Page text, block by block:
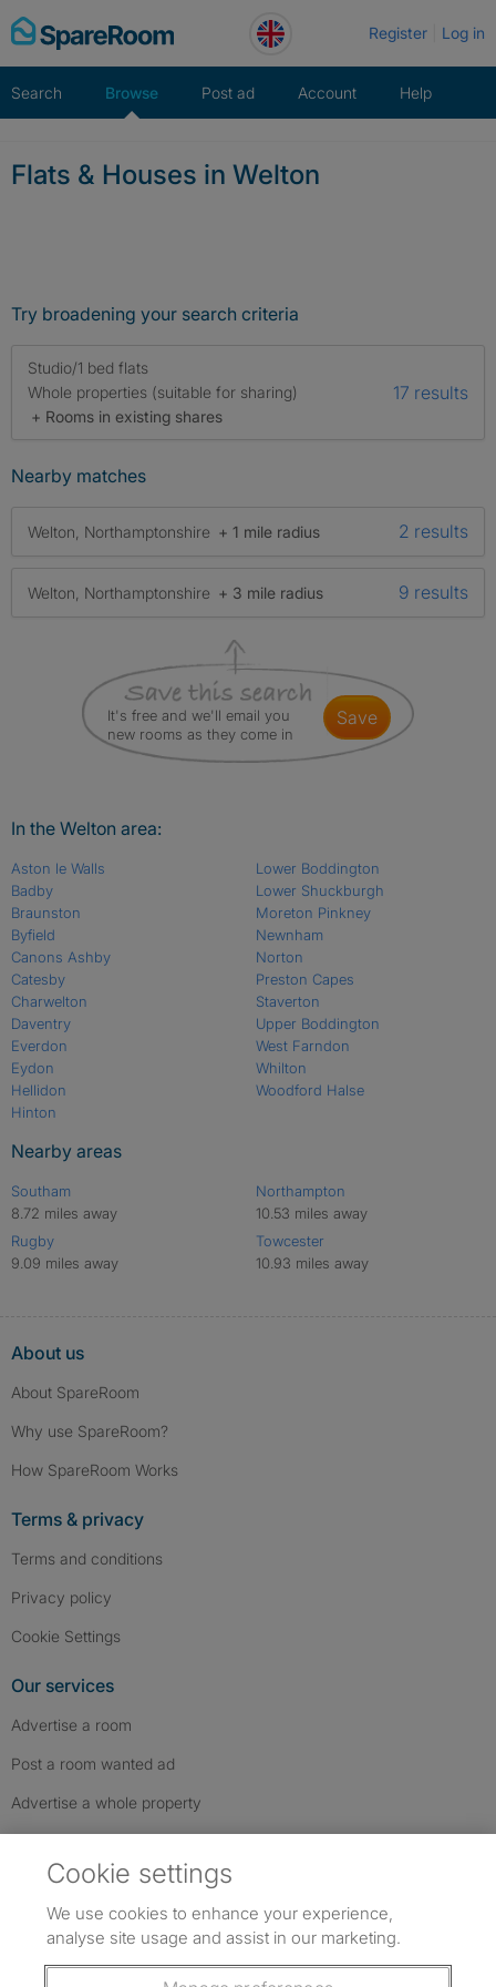
Skip
to
Register Log in
Search Browse Post ad Account Help
Flats & Houses in Welton
Try broadening your search criteria
Studio/1 bed flats
Whole properties (suitable for sharing)
+ Rooms in existing shares
17 results
Nearby matches
Welton, Northamptonshire + 1 mile radius 2 results
Welton, Northamptonshire + 3 mile radius 9 results
It's free and we'll email you
new rooms as they come in
save
In the Welton area:
Aston le Walls
Badby
Braunston
Byfield
Canons Ashby
Catesby
Charwelton
Daventry
Everdon
Eydon
Hellidon
Hinton
Lower Boddington
Lower Shuckburgh
Moreton Pinkney
Newnham
Norton
Preston Capes
Staverton
Upper Boddington
West Farndon
Whilton
Woodford Halse
Nearby areas
Southam
8.72 miles away
Rugby
9.09 miles away
Northampton
10.53 miles away
Towcester
10.93 miles away
About us
About SpareRoom
Why use SpareRoom?
How SpareRoom Works
Terms & privacy
Terms and conditions
Privacy policy
Cookie Settings
Our services
Advertise a room
Post a room wanted ad
Advertise a whole property
Follow us: Follow SpareRoom on Instagram
SpareRoom on Facebook
SpareRoom on TikTok
Cookie settings
We use cookies to enhance your experience,
analyse site usage and assist in our marketing.